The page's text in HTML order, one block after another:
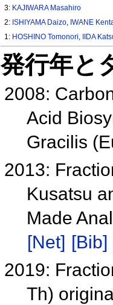
3: KAJIWARA Masahiro
2: ISHIYAMA Daizo, IWANE
1: HOSHINO Tomonori, IIDA
発行年と
2008:
Acid
Gracilis
2013:
Kusatsu
Made
[Net] [Bib]
2019:
Th)